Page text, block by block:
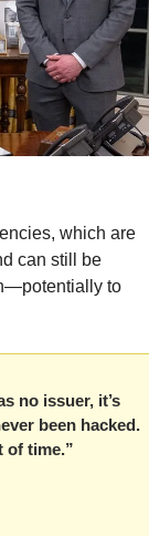
which are
can still be
to
no issuer, it’s
been hacked.
of time.”